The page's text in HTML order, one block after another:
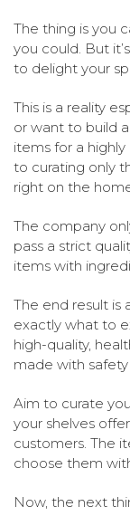
The thing is you
you could. But
to delight your
This is a reality
or want to build
items for a
to curating only
right on the
The company
pass a strict
items with
The end result is
exactly what to
high-quality,
made with safety
Aim to curate
your shelves
customers. The
choose them
Now, the next